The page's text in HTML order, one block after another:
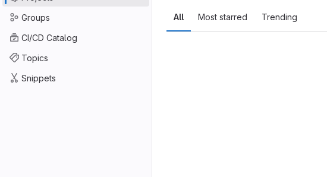
Groups
CI/CD Catalog
Topics
Snippets
All Most starred Trending